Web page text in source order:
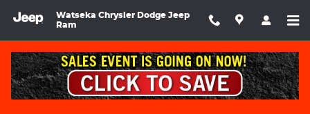
Watseka Chrysler Dodge Jeep
Ram